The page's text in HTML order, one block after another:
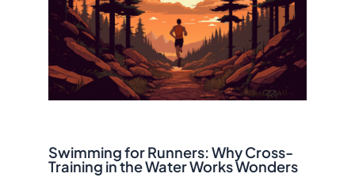
Swimming for Runners: Why Cross-
Training in the Water Works Wonders